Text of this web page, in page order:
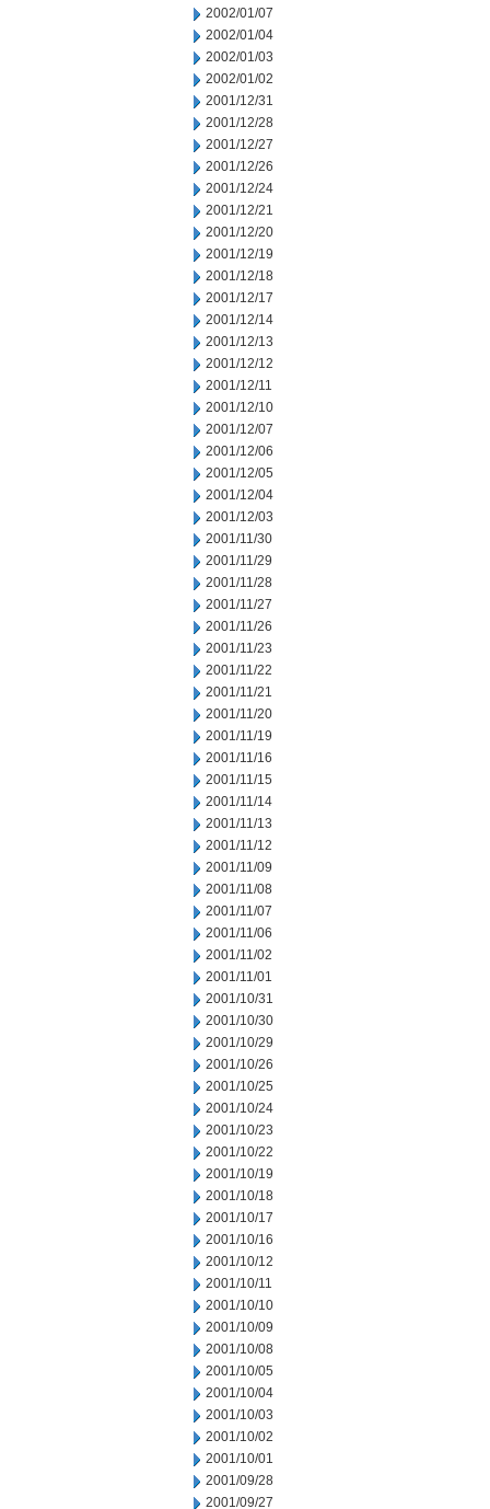
2002/01/07
2002/01/04
2002/01/03
2002/01/02
2001/12/31
2001/12/28
2001/12/27
2001/12/26
2001/12/24
2001/12/21
2001/12/20
2001/12/19
2001/12/18
2001/12/17
2001/12/14
2001/12/13
2001/12/12
2001/12/11
2001/12/10
2001/12/07
2001/12/06
2001/12/05
2001/12/04
2001/12/03
2001/11/30
2001/11/29
2001/11/28
2001/11/27
2001/11/26
2001/11/23
2001/11/22
2001/11/21
2001/11/20
2001/11/19
2001/11/16
2001/11/15
2001/11/14
2001/11/13
2001/11/12
2001/11/09
2001/11/08
2001/11/07
2001/11/06
2001/11/02
2001/11/01
2001/10/31
2001/10/30
2001/10/29
2001/10/26
2001/10/25
2001/10/24
2001/10/23
2001/10/22
2001/10/19
2001/10/18
2001/10/17
2001/10/16
2001/10/12
2001/10/11
2001/10/10
2001/10/09
2001/10/08
2001/10/05
2001/10/04
2001/10/03
2001/10/02
2001/10/01
2001/09/28
2001/09/27